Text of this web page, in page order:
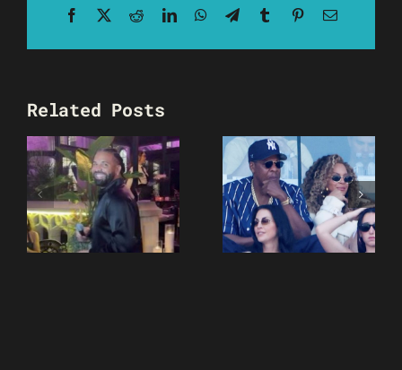
Facebook RedditLinkedInWhatsApp
TelegramTumblrPinterestEmail
Related Posts